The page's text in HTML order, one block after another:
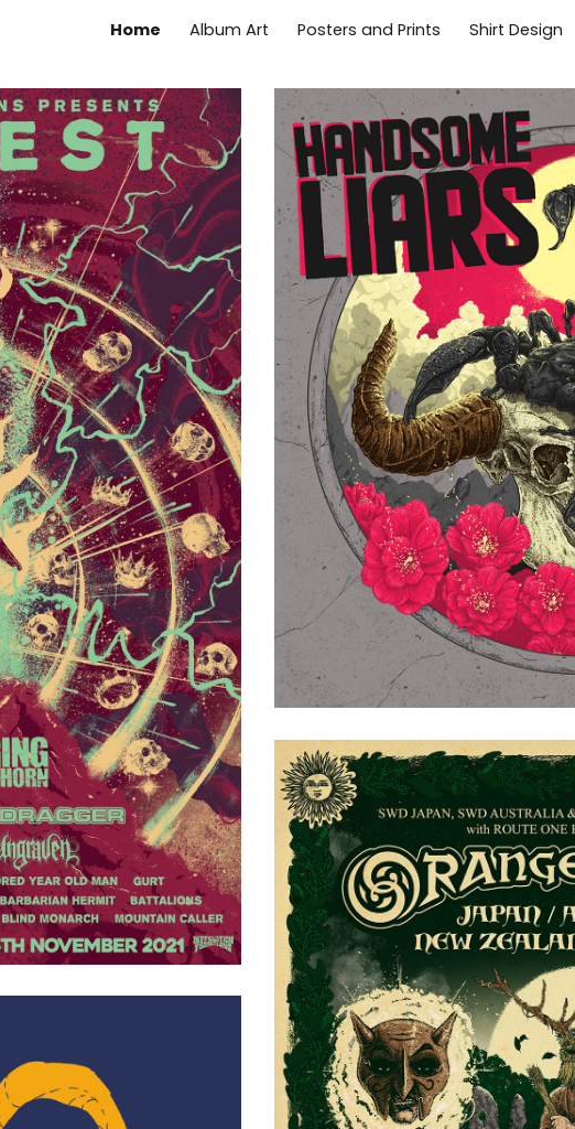
Skip to main content Skip to navigation
Home Album Art Posters and Prints Shirt Design